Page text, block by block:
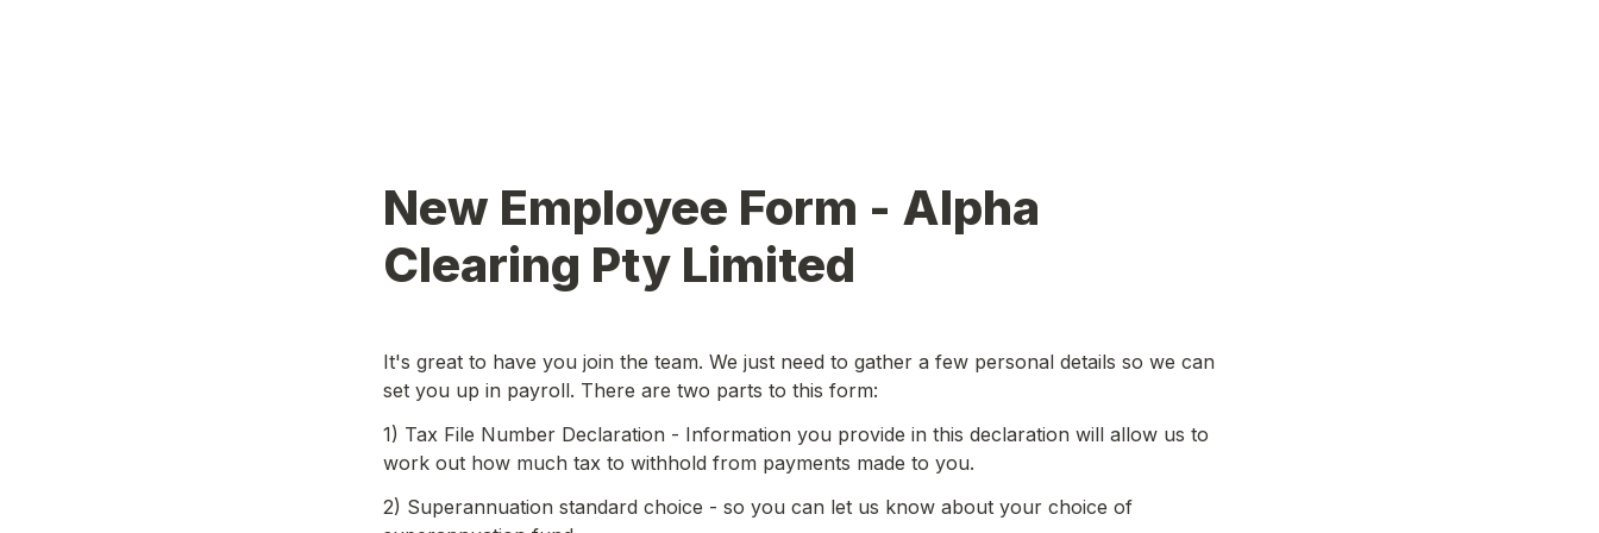
New Employee Form - Alpha
Clearing Pty Limited
It's great to have you join the team. We just need to gather a few personal details so we can
set you up in payroll. There are two parts to this form:
1) Tax File Number Declaration - Information you provide in this declaration will allow us to
work out how much tax to withhold from payments made to you.
2) Superannuation standard choice - so you can let us know about your choice of